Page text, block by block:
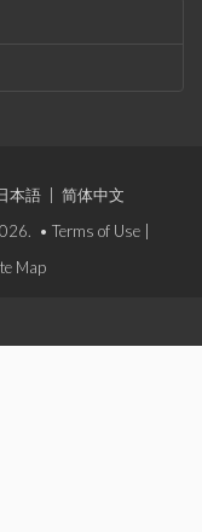
本語
简体中文
• Terms of Use
Map